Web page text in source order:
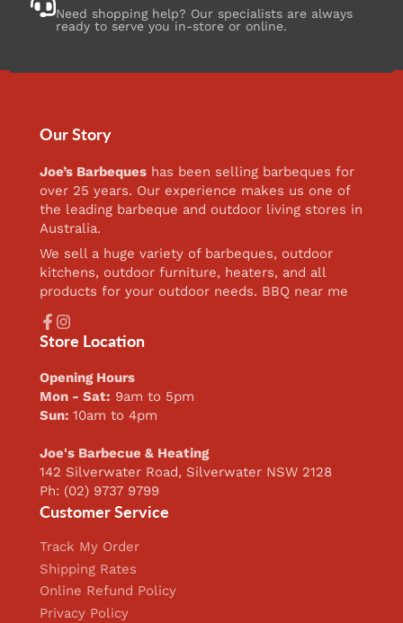
Need shopping help? Our specialists are always
ready to serve you in-store or online.
Our Story
Joe’s Barbeques has been selling barbeques for
over 25 years. Our experience makes us one of
the leading barbeque and outdoor living stores in
Australia.
We sell a huge variety of barbeques, outdoor
kitchens, outdoor furniture, heaters, and all
products for your outdoor needs. BBQ near me
Facebook
Instagram
Store Location
Opening Hours
Mon - Sat: 9am to 5pm
Sun:10am to 4pm
Joe's Barbecue & Heating
142 Silverwater Road, Silverwater NSW 2128
Ph: (02) 9737 9799
Customer Service
Track My Order
Shipping Rates
Online Refund Policy
Privacy Policy